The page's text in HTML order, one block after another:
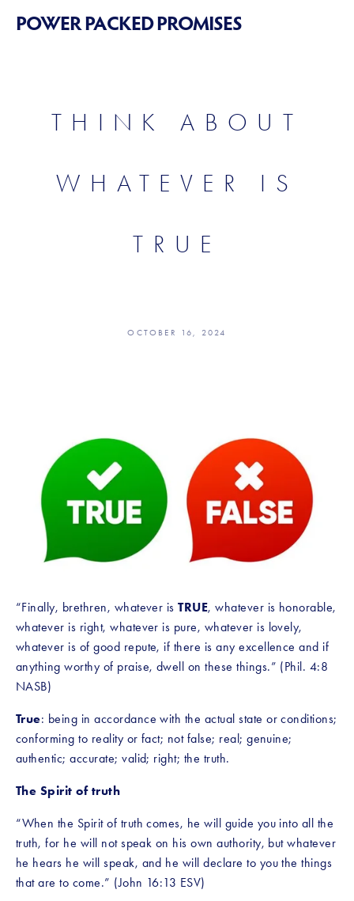
POWER PACKED PROMISES
THINK ABOUT
WHATEVER IS
TRUE
“Finally, brethren, whatever is TRUE, whatever is honorable,
whatever is right, whatever is pure, whatever is lovely,
whatever is of good repute, if there is any excellence and if
anything worthy of praise, dwell on these things.” (Phil. 4:8
NASB)
True: being in accordance with the actual state or conditions;
conforming to reality or fact; not false; real; genuine;
authentic; accurate; valid; right; the truth.
The Spirit of truth
“When the Spirit of truth comes, he will guide you into all the
truth, for he will not speak on his own authority, but whatever
he hears he will speak, and he will declare to you the things
that are to come.” (John 16:13 ESV)
OCTOBER 16, 2024